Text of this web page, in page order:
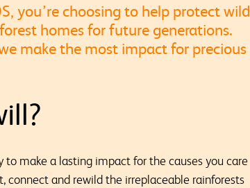
you’re choosing to help protect wild
homes for future generations.
make the most impact for precious
make a lasting impact for the causes you care
connect and rewild the irreplaceable rainforests